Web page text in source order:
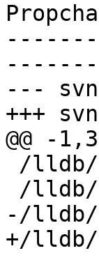
---
+++
@@ -
-/lldb/
+/lldb/